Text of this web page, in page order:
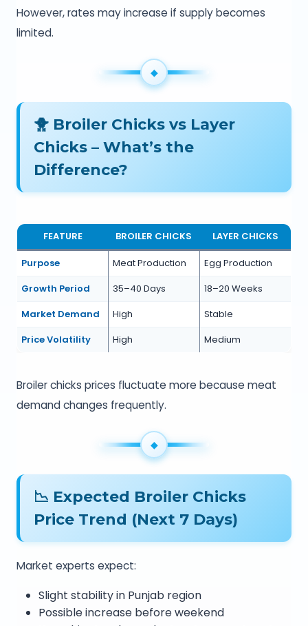
However, rates may increase if supply becomes
limited.
🐥 Broiler Chicks vs Layer
Chicks – What’s the
Difference?
FEATURE BROILER CHICKS LAYER CHICKS
Purpose Meat Production
Egg Production
Growth Period
35–40 Days
18–20 Weeks
Market Demand
High
Stable
Price Volatility
High Medium
Broiler chicks prices fluctuate more because meat
demand changes frequently.
📉 Expected Broiler Chicks
Price Trend (Next 7 Days)
Market experts expect:
Slight stability in Punjab region
Possible increase before weekend